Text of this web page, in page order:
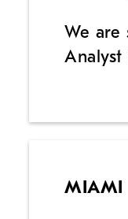
We are
MIAMI